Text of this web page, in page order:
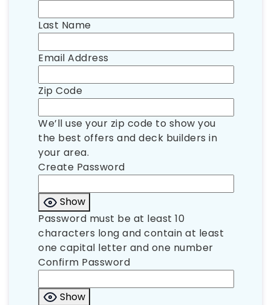
Last Name
Email Address
Zip Code
We’ll use your zip code to show you
the best offers and deck builders in
your area.
Create Password
Show
Password must be at least 10
characters long and contain at least
one capital letter and one number
Confirm Password
Show